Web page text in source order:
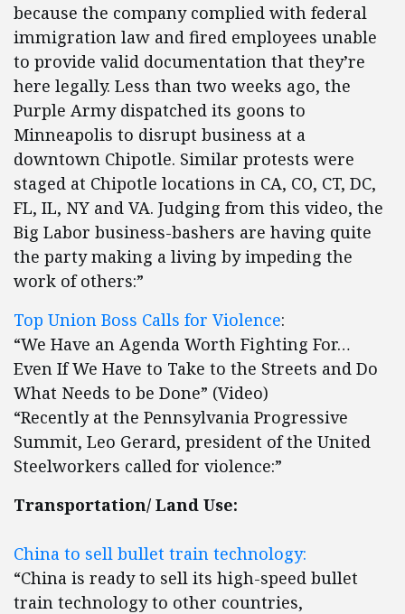
because the company complied with federal
immigration law and fired employees unable
to provide valid documentation that they’re
here legally. Less than two weeks ago, the
Purple Army dispatched its goons to
Minneapolis to disrupt business at a
downtown Chipotle. Similar protests were
staged at Chipotle locations in CA, CO, CT, DC,
FL, IL, NY and VA. Judging from this video, the
Big Labor business-bashers are having quite
the party making a living by impeding the
work of others:”
Top Union Boss Calls for Violence:
“We Have an Agenda Worth Fighting For…
Even If We Have to Take to the Streets and Do
What Needs to be Done” (Video)
“Recently at the Pennsylvania Progressive
Summit, Leo Gerard, president of the United
Steelworkers called for violence:”
Transportation/ Land Use:
China to sell bullet train technology:
“China is ready to sell its high-speed bullet
train technology to other countries,